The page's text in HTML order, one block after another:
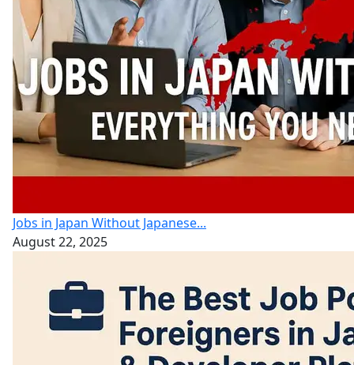
Jobs in Japan Without Japanese...
August 22, 2025